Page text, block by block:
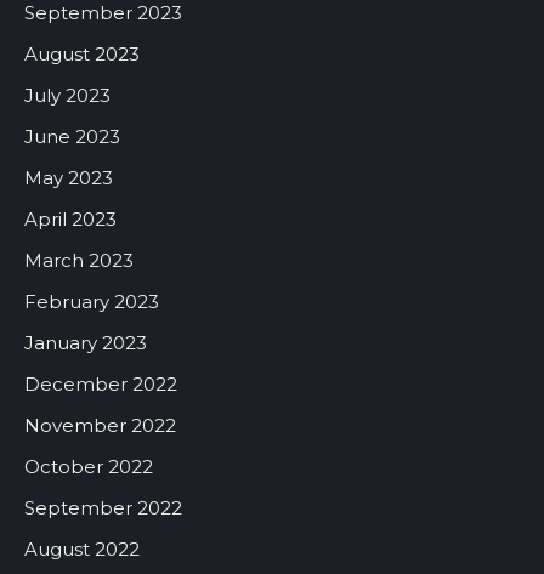
September 2023
August 2023
July 2023
June 2023
May 2023
April 2023
March 2023
February 2023
January 2023
December 2022
November 2022
October 2022
September 2022
August 2022